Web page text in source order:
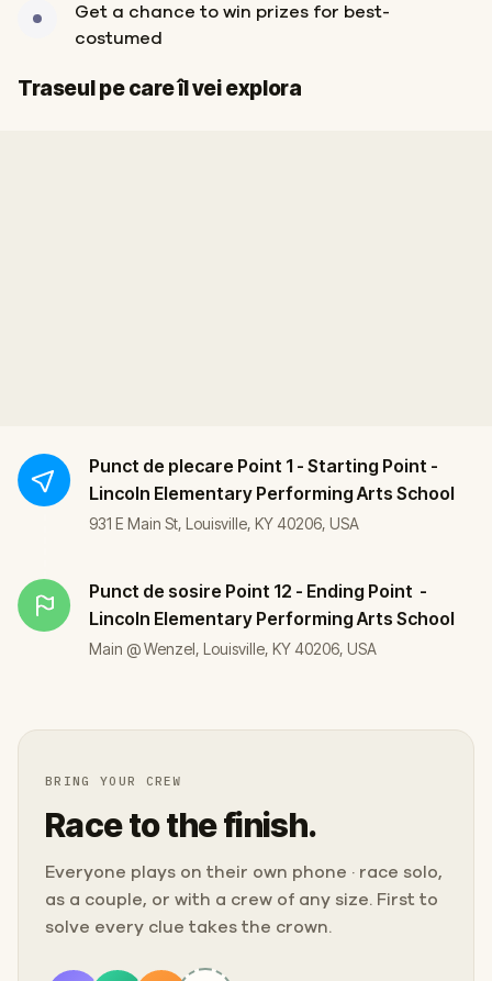
Get a chance to win prizes for best-
costumed
Traseul pe care îl vei explora
Start
Sosire
Punct de plecare Point 1 - Starting Point -
Lincoln Elementary Performing Arts School
931 E Main St, Louisville, KY 40206, USA
Punct de sosire Point 12 - Ending Point -
Lincoln Elementary Performing Arts School
Main @ Wenzel, Louisville, KY 40206, USA
BRING YOUR CREW
Race to the finish.
Everyone plays on their own phone · race solo,
as a couple, or with a crew of any size. First to
solve every clue takes the crown.